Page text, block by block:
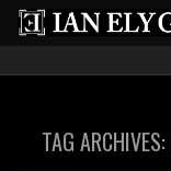
TAG ARCHIVES: